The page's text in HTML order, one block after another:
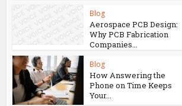
Blog
Aerospace PCB Design:
Why PCB Fabrication
Companies...
Blog
How Answering the
Phone on Time Keeps
Your...